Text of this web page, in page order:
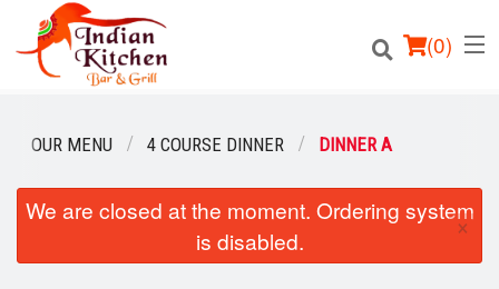
(0)
Order Online
Location
OUR MENU 4 COURSE DINNER DINNER A
We are closed at the moment. Ordering system
is disabled.
×